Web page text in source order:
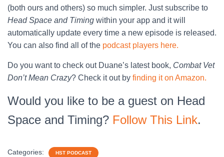
(both ours and others) so much simpler. Just subscribe to
Head Space and Timing within your app and it will
automatically update every time a new episode is released.
You can also find all of the podcast players here.
Do you want to check out Duane’s latest book, Combat Vet
Don’t Mean Crazy? Check it out by finding it on Amazon.
Would you like to be a guest on Head
Space and Timing? Follow This Link.
Categories: HST PODCAST